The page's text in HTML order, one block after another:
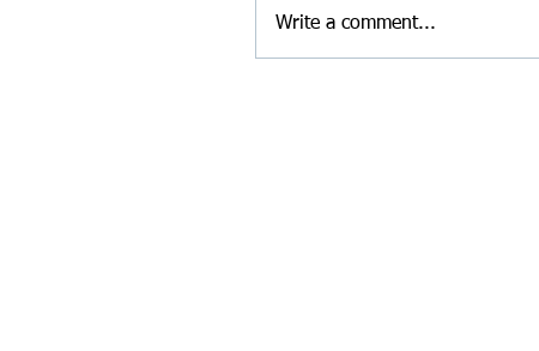
Write a comment...